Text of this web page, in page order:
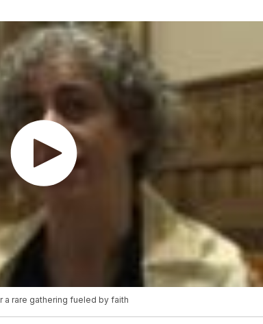
rare gathering fueled by faith